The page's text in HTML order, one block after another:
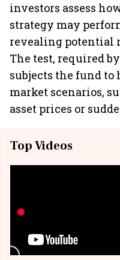
investors assess
strategy may
revealing potential
The test, required
subjects the fund
market scenarios,
asset prices or
Top Videos